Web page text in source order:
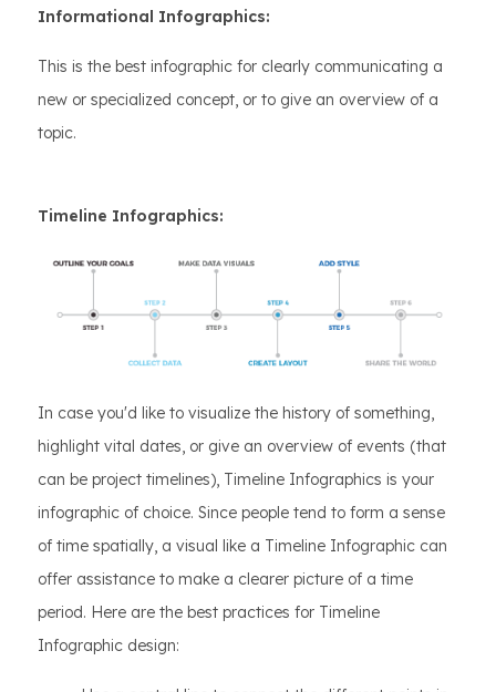
Informational Infographics:
This is the best infographic for clearly communicating a
new or specialized concept, or to give an overview of a
topic.
Timeline Infographics:
In case you'd like to visualize the history of something,
highlight vital dates, or give an overview of events (that
can be project timelines), Timeline Infographics is your
infographic of choice. Since people tend to form a sense
of time spatially, a visual like a Timeline Infographic can
offer assistance to make a clearer picture of a time
period. Here are the best practices for Timeline
Infographic design: